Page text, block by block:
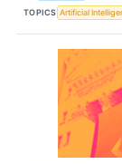
TOPICS Artificial